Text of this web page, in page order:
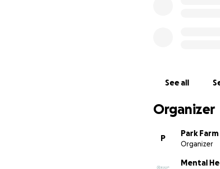
See all
Organizer
P
Park
Organizer
Mental